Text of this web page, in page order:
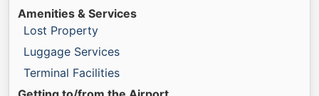
Amenities & Services
Lost Property
Luggage Services
Terminal Facilities